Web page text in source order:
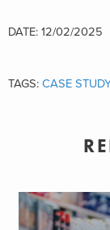
DATE: 12/02/2025
TAGS: CASE